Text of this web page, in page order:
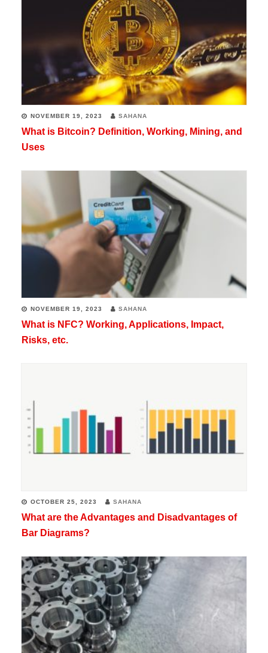
NOVEMBER 19, 2023 SAHANA
What is Bitcoin? Definition, Working, Mining, and
Uses
NOVEMBER 19, 2023 SAHANA
What is NFC? Working, Applications, Impact,
Risks, etc.
OCTOBER 25, 2023 SAHANA
What are the Advantages and Disadvantages of
Bar Diagrams?